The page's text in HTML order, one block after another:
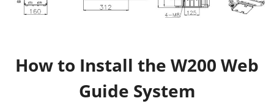
How to Install the W200 Web
Guide System